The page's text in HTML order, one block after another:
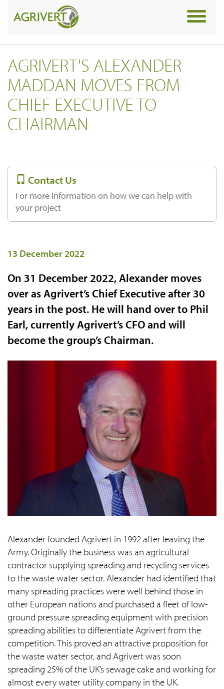
Toggle
AGRIVERT'S ALEXANDER
MADDAN MOVES FROM
CHIEF EXECUTIVE TO
CHAIRMAN
Contact Us
For more information on how we can help with
your project
13 December 2022
On 31 December 2022, Alexander moves
over as Agrivert’s Chief Executive after 30
years in the post. He will hand over to Phil
Earl, currently Agrivert’s CFO and will
become the group’s Chairman.
Alexander founded Agrivert in 1992 after leaving the
Army. Originally the business was an agricultural
contractor supplying spreading and recycling services
to the waste water sector. Alexander had identified that
many spreading practices were well behind those in
other European nations and purchased a fleet of low-
ground pressure spreading equipment with precision
spreading abilities to differentiate Agrivert from the
competition. This proved an attractive proposition for
the waste water sector, and Agrivert was soon
spreading 25% of the UK’s sewage cake and working for
almost every water utility company in the UK.